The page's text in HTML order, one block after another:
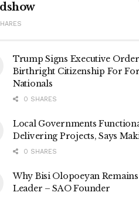
Trump Signs Executive
Birthright Citizenship For
Nationals
0 SHARES
Local Governments
Delivering Projects, Says
0 SHARES
Why Bisi Olopoeyan
Leader – SAO Founder